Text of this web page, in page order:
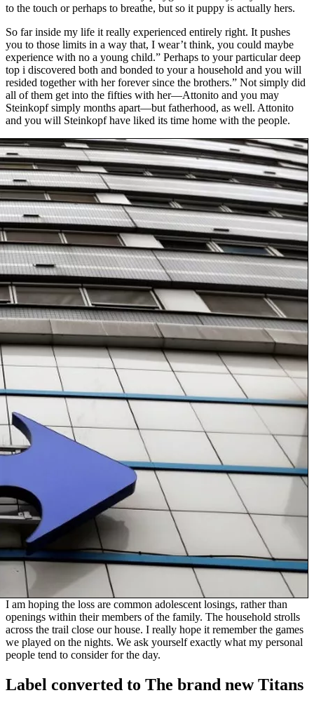
to the touch or perhaps to breathe, but so it puppy is actually hers.
So far inside my life it really experienced entirely right. It pushes
you to those limits in a way that, I wear’t think, you could maybe
experience with no a young child.” Perhaps to your particular deep
top i discovered both and bonded to your a household and you will
resided together with her forever since the brothers.” Not simply did
all of them get into the fifties with her—Attonito and you may
Steinkopf simply months apart—but fatherhood, as well. Attonito
and you will Steinkopf have liked its time home with the people.
I am hoping the loss are common adolescent losings, rather than
openings within their members of the family. The household strolls
across the trail close our house. I really hope it remember the games
we played on the nights. We ask yourself exactly what my personal
people tend to consider for the day.
Label converted to The brand new Titans